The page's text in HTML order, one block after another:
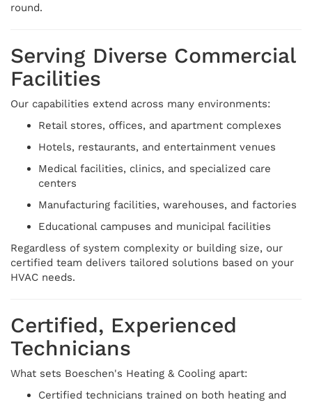
round.
Serving Diverse Commercial
Facilities
Our capabilities extend across many environments:
Retail stores, offices, and apartment complexes
Hotels, restaurants, and entertainment venues
Medical facilities, clinics, and specialized care
centers
Manufacturing facilities, warehouses, and factories
Educational campuses and municipal facilities
Regardless of system complexity or building size, our
certified team delivers tailored solutions based on your
HVAC needs.
Certified, Experienced
Technicians
What sets Boeschen's Heating & Cooling apart:
Certified technicians trained on both heating and